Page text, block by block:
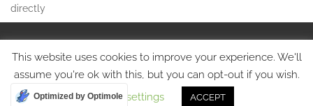
directly
© Stretch-n-Grow 2015 • Tel: +44 75080 17213
Website Designed by
This website uses cookies to improve your experience. We'll
assume you're ok with this, but you can opt-out if you wish.
Cookie settings
ACCEPT
Optimized by Optimole